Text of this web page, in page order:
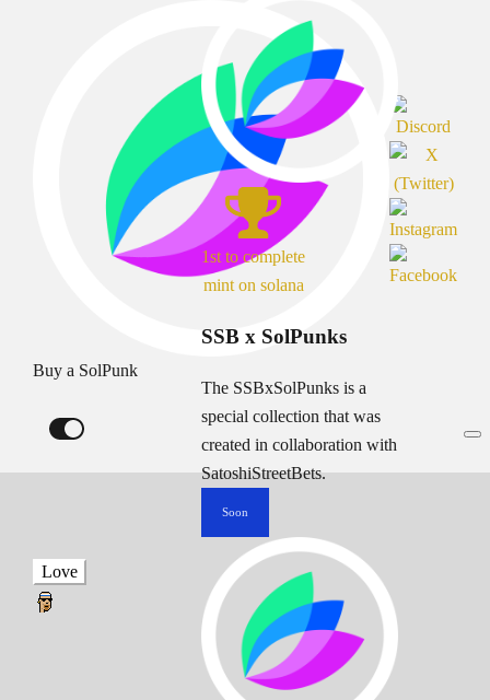
Buy a SolPunk
1st to complete
mint on solana
SSB x SolPunks
The SSBxSolPunks is a
special collection that was
created in collaboration with
SatoshiStreetBets.
Soon
Love